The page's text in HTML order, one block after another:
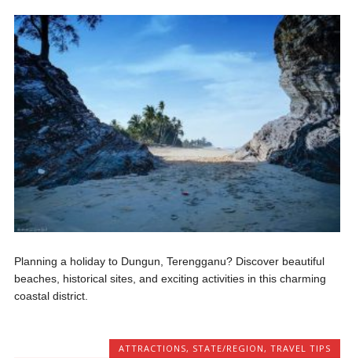
Planning a holiday to Dungun, Terengganu? Discover beautiful
beaches, historical sites, and exciting activities in this charming
coastal district.
ATTRACTIONS, STATE/REGION , TRAVEL TIPS